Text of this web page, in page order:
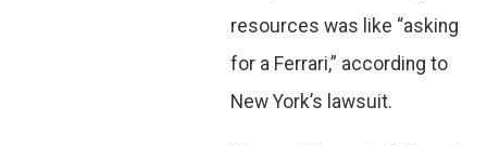
resources was like “asking
for a Ferrari,” according to
New York’s lawsuit.